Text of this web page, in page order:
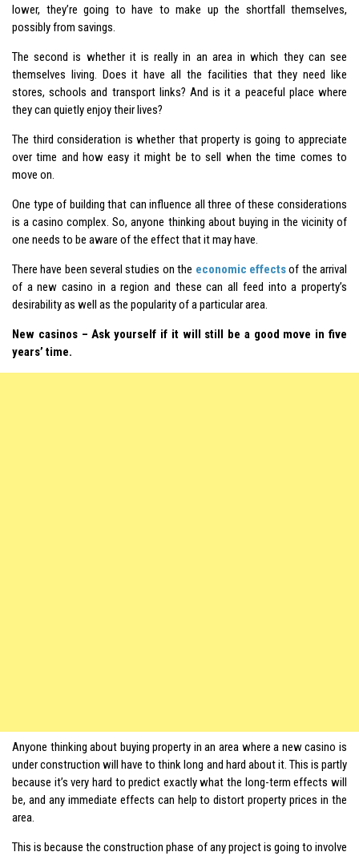
lower, they’re going to have to make up the shortfall themselves,
possibly from savings.
The second is whether it is really in an area in which they can see
themselves living. Does it have all the facilities that they need like
stores, schools and transport links? And is it a peaceful place where
they can quietly enjoy their lives?
The third consideration is whether that property is going to appreciate
over time and how easy it might be to sell when the time comes to
move on.
One type of building that can influence all three of these considerations
is a casino complex. So, anyone thinking about buying in the vicinity of
one needs to be aware of the effect that it may have.
There have been several studies on the economic effectsof the arrival
of a new casino in a region and these can all feed into a property’s
desirability as well as the popularity of a particular area.
New casinos – Ask yourself if it will still be a good move in five
years’ time.
Anyone thinking about buying property in an area where a new casino is
under construction will have to think long and hard about it. This is partly
because it’s very hard to predict exactly what the long-term effects will
be, and any immediate effects can help to distort property prices in the
area.
This is because the construction phase of any project is going to involve